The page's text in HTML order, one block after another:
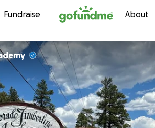
Skip to content
Fundraise About